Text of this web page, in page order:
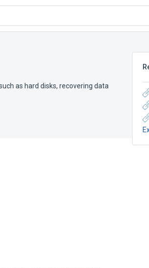
as hard disks, recovering data